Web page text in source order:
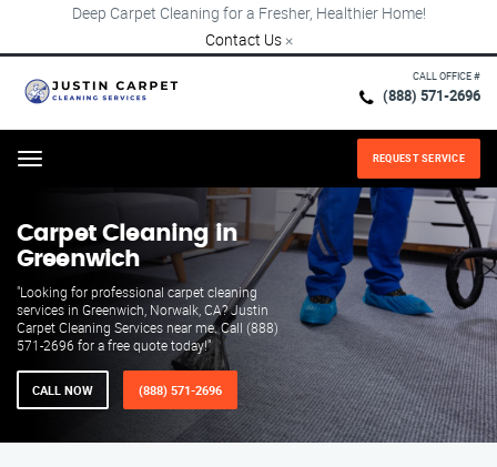
Deep Carpet Cleaning for a Fresher, Healthier Home!
Contact Us ×
CALL OFFICE #
(888) 571-2696
Menu REQUEST SERVICE
Carpet Cleaning in
Greenwich
"Looking for professional carpet cleaning
services in Greenwich, Norwalk, CA? Justin
Carpet Cleaning Services near me. Call (888)
571-2696 for a free quote today!"
CALL NOW (888) 571-2696